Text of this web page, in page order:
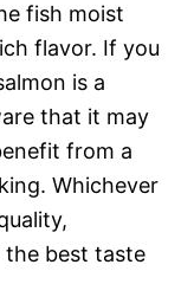
fish moist
flavor. If you
is a
that it may
from a
Whichever
the best taste